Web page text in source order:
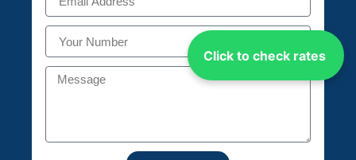
Click to check rates